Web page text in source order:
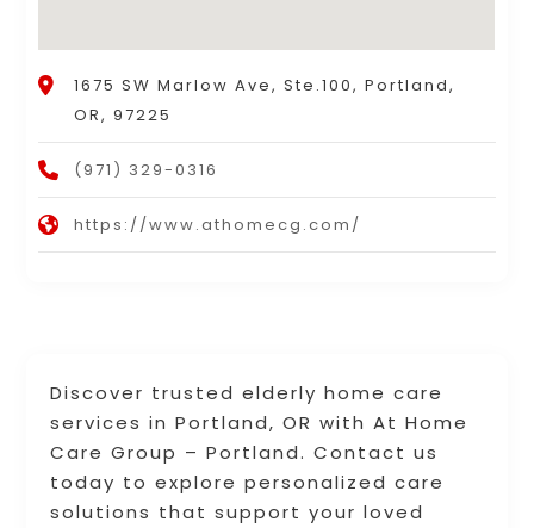
Discover trusted elderly home care
services in Portland, OR with At Home
Care Group – Portland. Contact us
today to explore personalized care
solutions that support your loved
1675 SW Marlow Ave, Ste.100, Portland,
OR, 97225
(971) 329-0316
https://www.athomecg.com/